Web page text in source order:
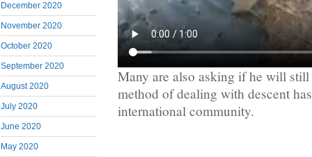
December 2020
November 2020
October 2020
September 2020
August 2020
July 2020
June 2020
May 2020
Many are also asking if he will
method of dealing with descent
international community.